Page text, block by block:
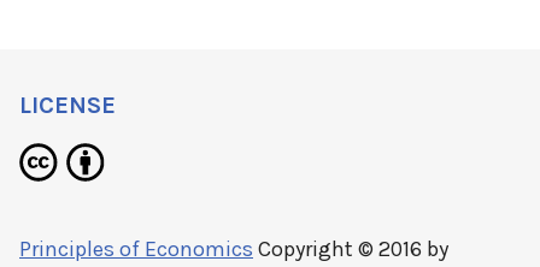
LICENSE
Principles of Economics Copyright © 2016 by